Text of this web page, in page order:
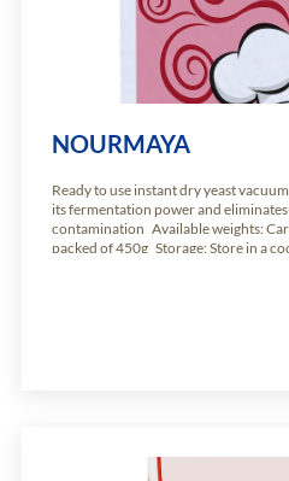
NOURMAYA
Ready to use instant dry yeast
its fermentation power and
contamination Available weights:
packed of 450g Storage: Store in a